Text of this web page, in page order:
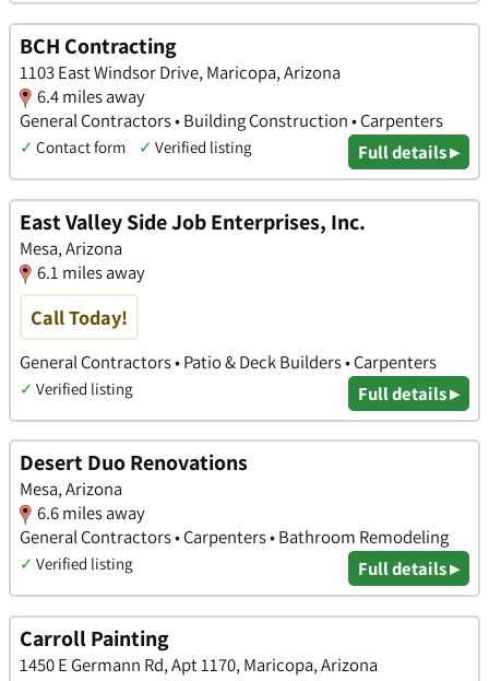
BCH Contracting
1103 East Windsor Drive, Maricopa, Arizona
6.4 miles away
General Contractors • Building Construction • Carpenters
✓ Contact form ✓ Verified listing Full details ▸
East Valley Side Job Enterprises, Inc.
Mesa, Arizona
6.1 miles away
Call Today!
General Contractors • Patio & Deck Builders • Carpenters
✓ Verified listing Full details ▸
Desert Duo Renovations
Mesa, Arizona
6.6 miles away
General Contractors • Carpenters • Bathroom Remodeling
✓ Verified listing Full details ▸
Carroll Painting
1450 E Germann Rd, Apt 1170, Maricopa, Arizona